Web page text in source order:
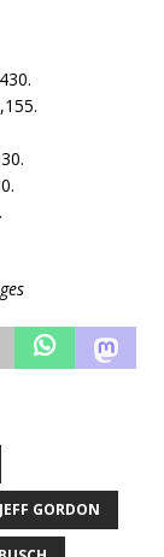
JEFF GORDON